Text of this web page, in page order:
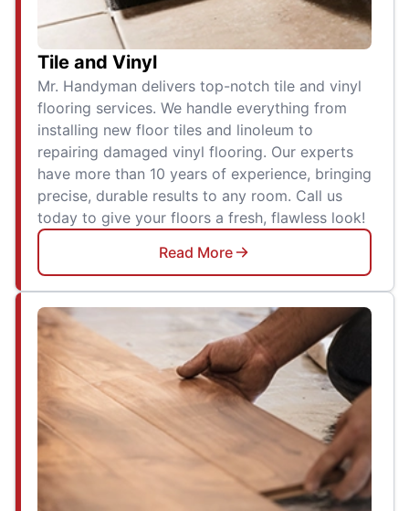
Tile and Vinyl
Mr. Handyman delivers top-notch tile and vinyl
flooring services. We handle everything from
installing new floor tiles and linoleum to
repairing damaged vinyl flooring. Our experts
have more than 10 years of experience, bringing
precise, durable results to any room. Call us
today to give your floors a fresh, flawless look!
Read More